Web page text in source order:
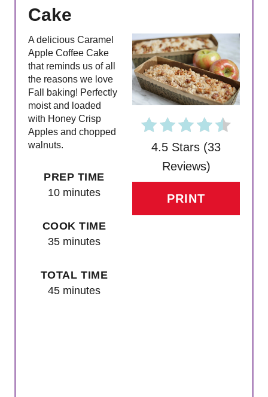
Cake
4.5 Stars (33
Reviews)
PRINT
A delicious Caramel
Apple Coffee Cake
that reminds us of all
the reasons we love
Fall baking! Perfectly
moist and loaded
with Honey Crisp
Apples and chopped
walnuts.
PREP TIME
10 minutes
COOK TIME
35 minutes
TOTAL TIME
45 minutes